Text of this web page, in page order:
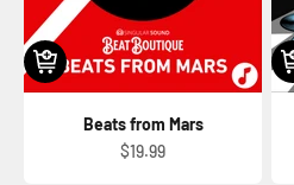
Beats from Mars
Sale price
$19.99